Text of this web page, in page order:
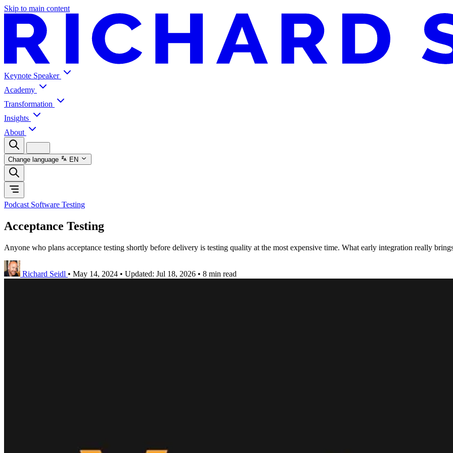
Skip to main content
Keynote Speaker
Academy
Transformation
Insights
About
Change language EN
Podcast Software Testing
Acceptance Testing
Anyone who plans acceptance testing shortly before delivery is testing quality at the most expensive time. What early integration really
Richard Seidl • May 14, 2024 • Updated: Jul 18, 2026 • 8 min read